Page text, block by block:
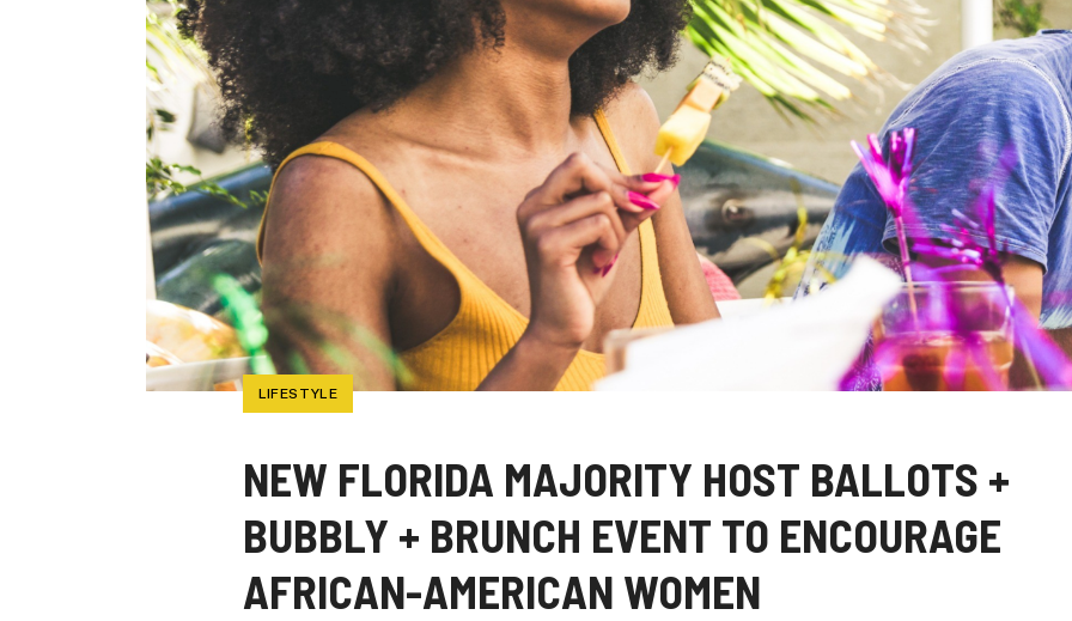
LIFESTYLE
NEW FLORIDA MAJORITY HOST BALLOTS +
BUBBLY + BRUNCH EVENT TO ENCOURAGE
AFRICAN-AMERICAN WOMEN